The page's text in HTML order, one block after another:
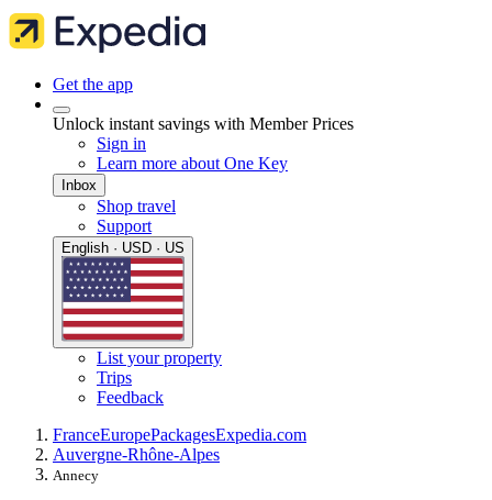
Get the app
Unlock instant savings with Member Prices
Sign in
Learn more about One Key
Inbox
Shop travel
Support
English · USD · US
List your property
Trips
Feedback
FranceEuropePackagesExpedia.com
Auvergne-Rhône-Alpes
Annecy